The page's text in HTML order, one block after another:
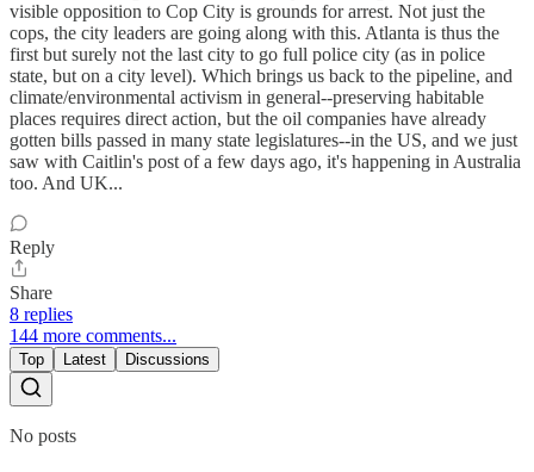
visible opposition to Cop City is grounds for arrest. Not just the
cops, the city leaders are going along with this. Atlanta is thus the
first but surely not the last city to go full police city (as in police
state, but on a city level). Which brings us back to the pipeline, and
climate/environmental activism in general--preserving habitable
places requires direct action, but the oil companies have already
gotten bills passed in many state legislatures--in the US, and we just
saw with Caitlin's post of a few days ago, it's happening in Australia
too. And UK...
Reply
Share
8 replies
144 more comments...
Top Latest Discussions
No posts